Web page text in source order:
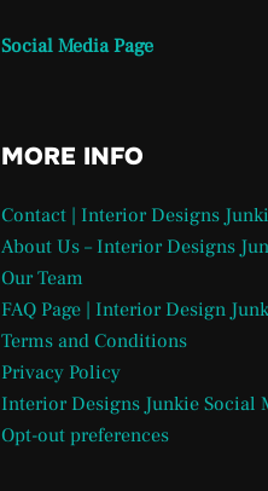
Social Media Page
MORE INFO
Contact | Interior Designs
About Us – Interior Designs
Our Team
FAQ Page | Interior Design
Terms and Conditions
Privacy Policy
Interior Designs Junkie Social
Opt-out preferences